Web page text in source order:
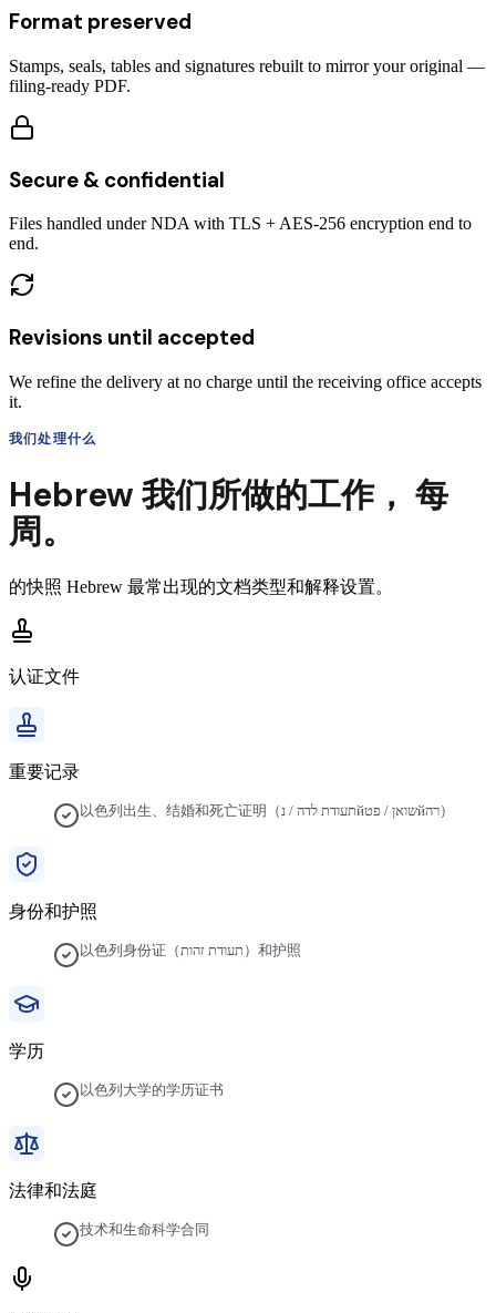
Format preserved
Stamps, seals, tables and signatures rebuilt to mirror your original —
filing-ready PDF.
Secure & confidential
Files handled under NDA with TLS + AES-256 encryption end to
end.
Revisions until accepted
We refine the delivery at no charge until the receiving office accepts
it.
我们处理什么
Hebrew 我们所做的工作， 每
周。
的快照 Hebrew 最常出现的文档类型和解释设置。
认证文件
重要记录
以色列出生、结婚和死亡证明（תעודת לדה / נйשואן / פטйרה）
身份和护照
以色列身份证（תעודת זהות）和护照
学历
以色列大学的学历证书
法律和法庭
技术和生命科学合同